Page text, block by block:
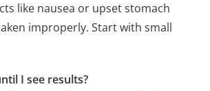
like nausea or upset stomach
improperly. Start with small
I see results?